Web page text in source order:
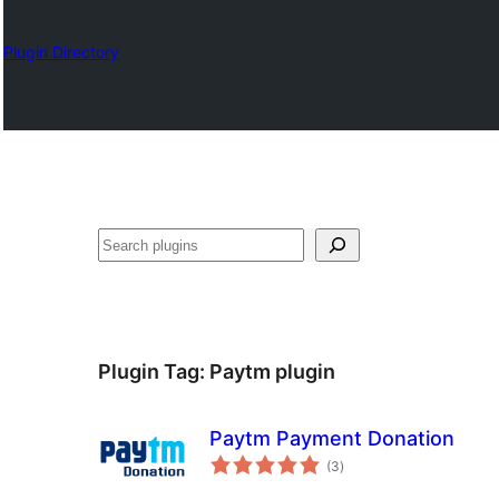
Plugin Directory
Izlash
Plugin Tag: Paytm plugin
Paytm Payment Donation
(3total
ratings
)